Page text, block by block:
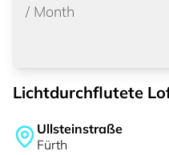
/ Month
Lichtdurchflutete
Ullsteinstraße
Fürth